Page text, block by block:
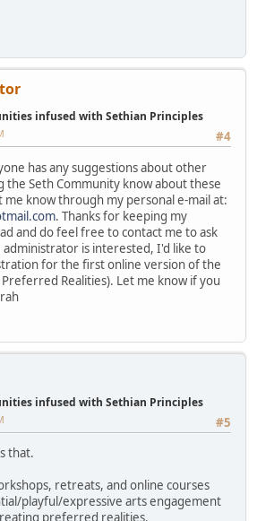
infused with Sethian Principles
#4
has any suggestions about other
the Seth Community know about these
me know through my personal e-mail at:
. Thanks for keeping my
and do feel free to contact me to ask
is interested, I'd like to
for the first online version of the
Preferred Realities). Let me know if you
infused with Sethian Principles
#5
that.
retreats, and online courses
playful/expressive arts engagement
preferred realities.